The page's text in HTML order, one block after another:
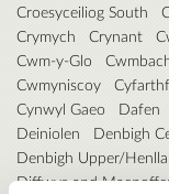
Croesyceiliog South
Crymych
Crynant
Cwm-y-Glo
Cwmyniscoy
Cynwyl Gaeo
Dafen
Deiniolen
Denbigh
Denbigh Upper/
Diffwys and